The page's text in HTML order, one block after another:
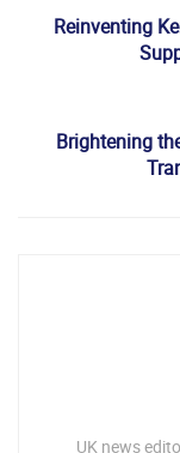
Reinventing
Brightening
UK news